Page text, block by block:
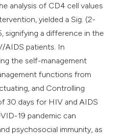
analysis of CD4 cell values
yielded a Sig. (2-
signifying a difference in the
AIDS patients. In
the self-management
functions from
and Controlling
30 days for HIV and AIDS
19 pandemic can
psychosocial immunity, as